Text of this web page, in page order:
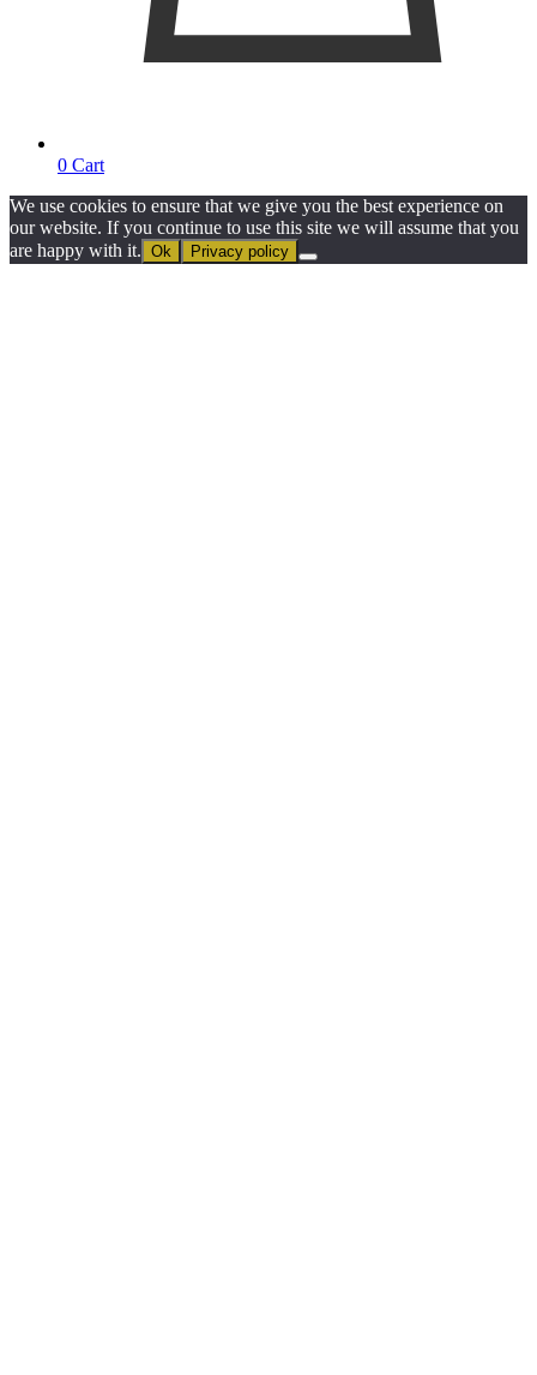
0 Cart
We use cookies to ensure that we give you the best experience on
our website. If you continue to use this site we will assume that you
are happy with it. Ok Privacy policy